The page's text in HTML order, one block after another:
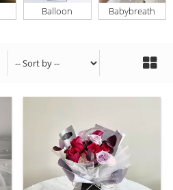
Balloon Babybreath